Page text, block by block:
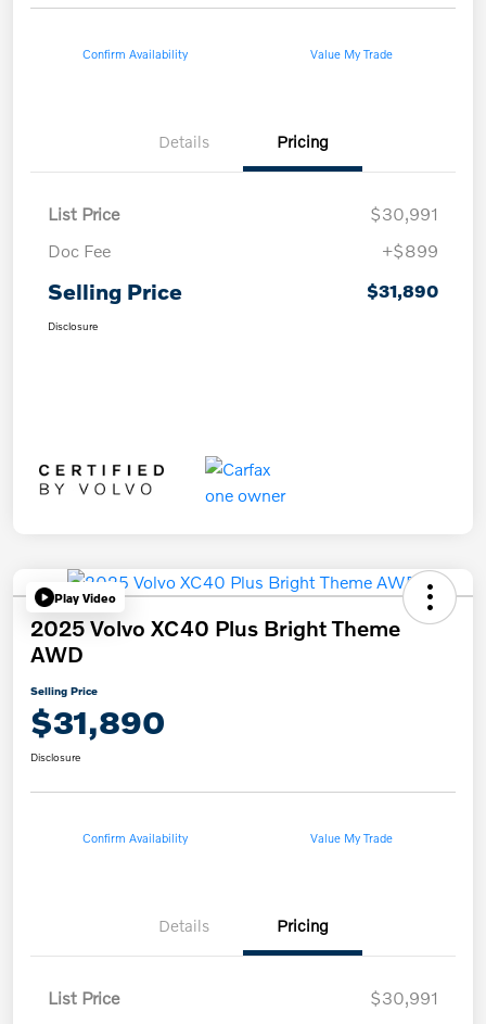
Confirm Availability Value My Trade
Details Pricing
List Price
$30,991
Doc Fee
+$899
Selling Price $31,890
Disclosure
Play Video
2025 Volvo XC40 Plus Bright Theme
AWD
Selling Price
$31,890
Disclosure
Confirm Availability Value My Trade
Details Pricing
List Price
$30,991